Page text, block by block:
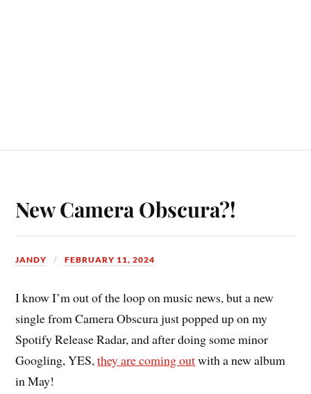
New Camera Obscura?!
JANDY FEBRUARY 11, 2024
I know I’m out of the loop on music news, but a new
single from Camera Obscura just popped up on my
Spotify Release Radar, and after doing some minor
Googling, YES,they are coming outwith a new album
in May!